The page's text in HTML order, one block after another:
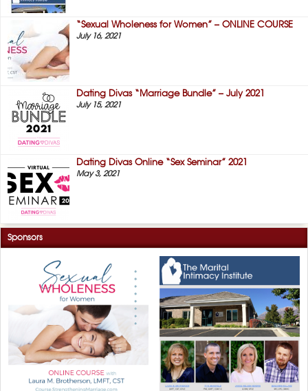
“Sexual Wholeness for Women” – ONLINE COURSE
July 16, 2021
Dating Divas “Marriage Bundle” – July 2021
July 15, 2021
Dating Divas Online “Sex Seminar” 2021
May 3, 2021
Sponsors